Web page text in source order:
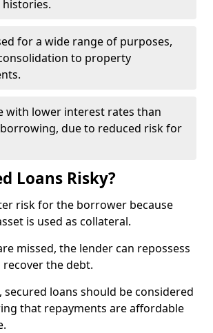
for a wide range of purposes,
to property
with lower interest rates than
due to reduced risk for
Loans Risky?
risk for the borrower because
is used as collateral.
missed, the lender can repossess
the debt.
secured loans should be considered
that repayments are affordable